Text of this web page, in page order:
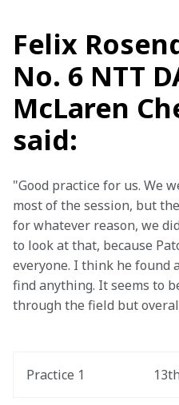
Felix
No. 6 NTT
McLaren
said:
"Good practice for us. We
most of the session, but
for whatever reason, we
to look at that, because
everyone. I think he found
find anything. It seems to
through the field but
Practice 1 13th